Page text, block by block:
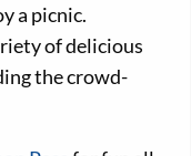
a picnic.
of delicious
the crowd-